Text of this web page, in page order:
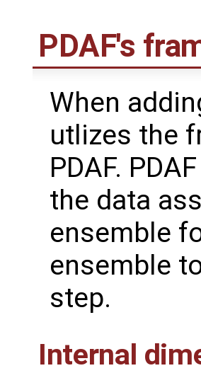
PDAF's
When
utlizes the
PDAF.
the data
ensemble
ensemble
step.
Internal